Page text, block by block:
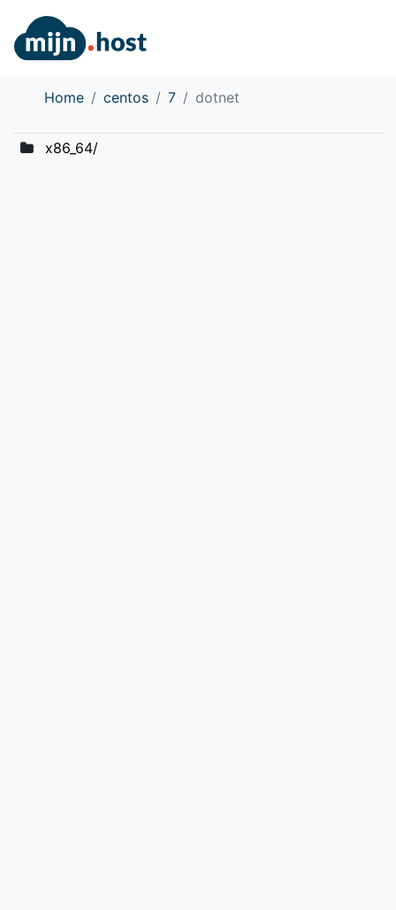
Home centos 7 dotnet
x86_64/